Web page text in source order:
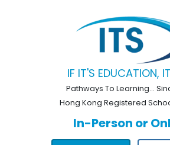
IF IT'S EDUCATION,
Pathways To Learning...
Hong Kong Registered
In-Person or